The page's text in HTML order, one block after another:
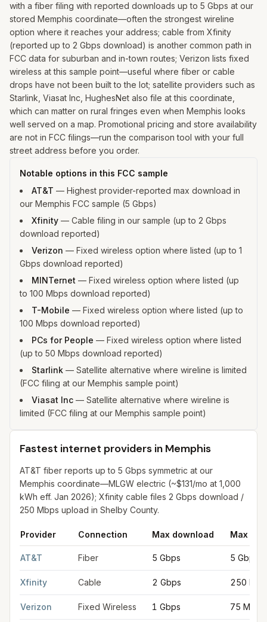
with a fiber filing with reported downloads up to 5 Gbps at our
stored Memphis coordinate—often the strongest wireline
option where it reaches your address; cable from Xfinity
(reported up to 2 Gbps download) is another common path in
FCC data for suburban and in-town routes; Verizon lists fixed
wireless at this sample point—useful where fiber or cable
drops have not been built to the lot; satellite providers such as
Starlink, Viasat Inc, HughesNet also file at this coordinate,
which can matter on rural fringes even when Memphis looks
well served on a map. Promotional pricing and store availability
are not in FCC filings—run the comparison tool with your full
street address before you order.
Notable options in this FCC sample
AT&T — Highest provider-reported max download in
our Memphis FCC sample (5 Gbps)
Xfinity — Cable filing in our sample (up to 2 Gbps
download reported)
Verizon — Fixed wireless option where listed (up to 1
Gbps download reported)
MINTernet — Fixed wireless option where listed (up
to 100 Mbps download reported)
T-Mobile — Fixed wireless option where listed (up to
100 Mbps download reported)
PCs for People — Fixed wireless option where listed
(up to 50 Mbps download reported)
Starlink — Satellite alternative where wireline is limited
(FCC filing at our Memphis sample point)
Viasat Inc — Satellite alternative where wireline is
limited (FCC filing at our Memphis sample point)
Fastest internet providers in Memphis
AT&T fiber reports up to 5 Gbps symmetric at our
Memphis coordinate—MLGW electric (~$131/mo at 1,000
kWh eff. Jan 2026); Xfinity cable files 2 Gbps download /
250 Mbps upload in Shelby County.
Provider Connection Max download Max
AT&T Fiber 5 Gbps 5 Gbps
Xfinity Cable 2 Gbps 250
Verizon Fixed Wireless 1 Gbps 75 Mbps